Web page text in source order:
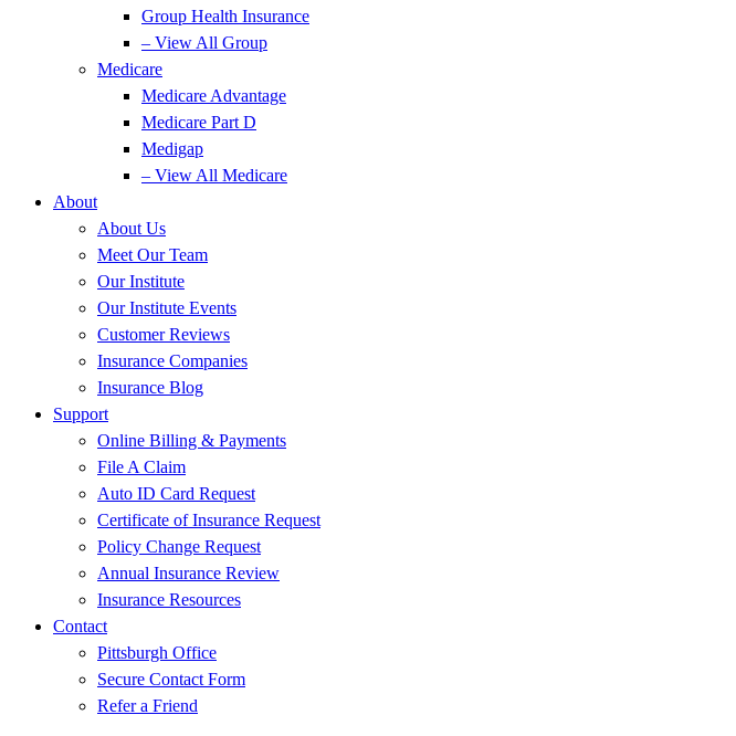
Group Health Insurance
– View All Group
Medicare
Medicare Advantage
Medicare Part D
Medigap
– View All Medicare
About
About Us
Meet Our Team
Our Institute
Our Institute Events
Customer Reviews
Insurance Companies
Insurance Blog
Support
Online Billing & Payments
File A Claim
Auto ID Card Request
Certificate of Insurance Request
Policy Change Request
Annual Insurance Review
Insurance Resources
Contact
Pittsburgh Office
Secure Contact Form
Refer a Friend